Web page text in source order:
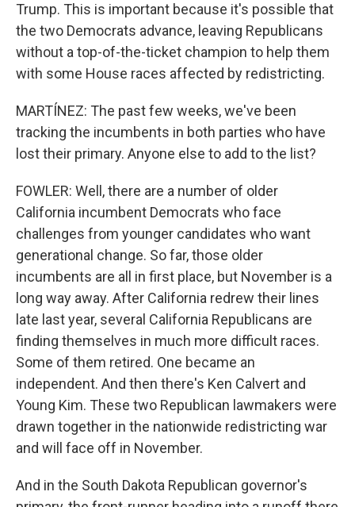
Trump. This is important because it's possible that
the two Democrats advance, leaving Republicans
without a top-of-the-ticket champion to help them
with some House races affected by redistricting.
MARTÍNEZ: The past few weeks, we've been
tracking the incumbents in both parties who have
lost their primary. Anyone else to add to the list?
FOWLER: Well, there are a number of older
California incumbent Democrats who face
challenges from younger candidates who want
generational change. So far, those older
incumbents are all in first place, but November is a
long way away. After California redrew their lines
late last year, several California Republicans are
finding themselves in much more difficult races.
Some of them retired. One became an
independent. And then there's Ken Calvert and
Young Kim. These two Republican lawmakers were
drawn together in the nationwide redistricting war
and will face off in November.
And in the South Dakota Republican governor's